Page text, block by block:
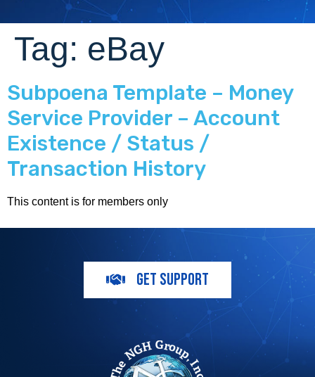
Tag: eBay
Subpoena Template – Money
Service Provider – Account
Existence / Status /
Transaction History
This content is for members only
GET SUPPORT